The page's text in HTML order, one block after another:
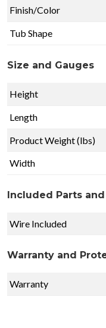
Finish/Color
Tub Shape
Size and Gauges
Height
Length
Product Weight (lbs)
Width
Included Parts
Wire Included
Warranty and
Warranty